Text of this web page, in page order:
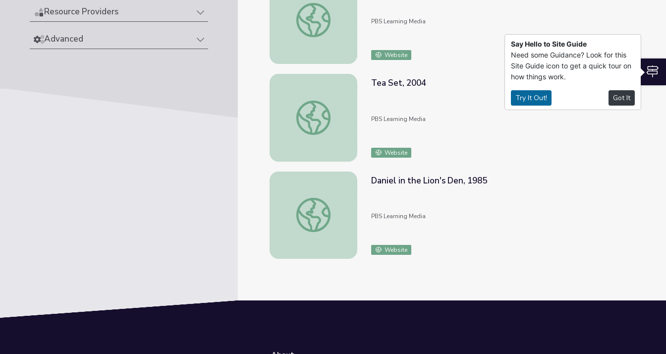
Resource Providers
Advanced
The Artist's Point of View 2
PBS Learning Media
Website
Tea Set, 2004
Tea Set, 2004
PBS Learning Media
Website
Daniel in the Lion's Den, 1985
Daniel in the Lion's Den, 1985
PBS Learning Media
Website
Say Hello to Site Guide
Need some Guidance? Look for this
Site Guide icon to get a quick tour on
how things work.
Try It Out! Got It